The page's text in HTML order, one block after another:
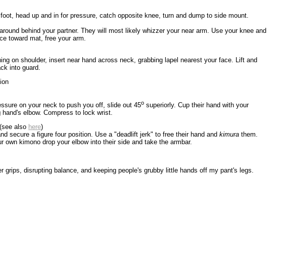
head up and in for pressure, catch opposite knee, turn and dump to side mount.
behind your partner. They will most likely whizzer your near arm. Use your knee and
toward mat, free your arm.
on shoulder, insert near hand across neck, grabbing lapel nearest your face. Lift and
into guard.
on your neck to push you off, slide out 45o superiorly. Cup their hand with your
elbow. Compress to lock wrist.
(see also here)
secure a figure four position. Use a "deadlift jerk" to free their hand andkimura them.
own kimono drop your elbow into their side and take the armbar.
grips, disrupting balance, and keeping people's grubby little hands off my pant's legs.